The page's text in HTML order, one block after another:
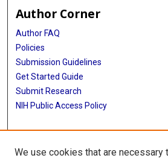
Michael Lachmann
Spencer J Fox
Lauren Ancel Meyers
Ajitesh Srivastava
Przemyslaw Porebski
Srini Venkatramanan
Author Corner
Author FAQ
Policies
Submission Guidelines
Get Started Guide
Submit Research
NIH Public Access Policy
More Info
School of Public Health
We use cookies that are necessary